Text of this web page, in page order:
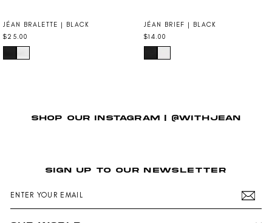
JÉAN BRALETTE | BLACK
$25.00
JÉAN BRIEF | BLACK
$14.00
SHOP OUR INSTAGRAM | @WITHJEAN
SIGN UP TO OUR NEWSLETTER
YOUR
EMAIL